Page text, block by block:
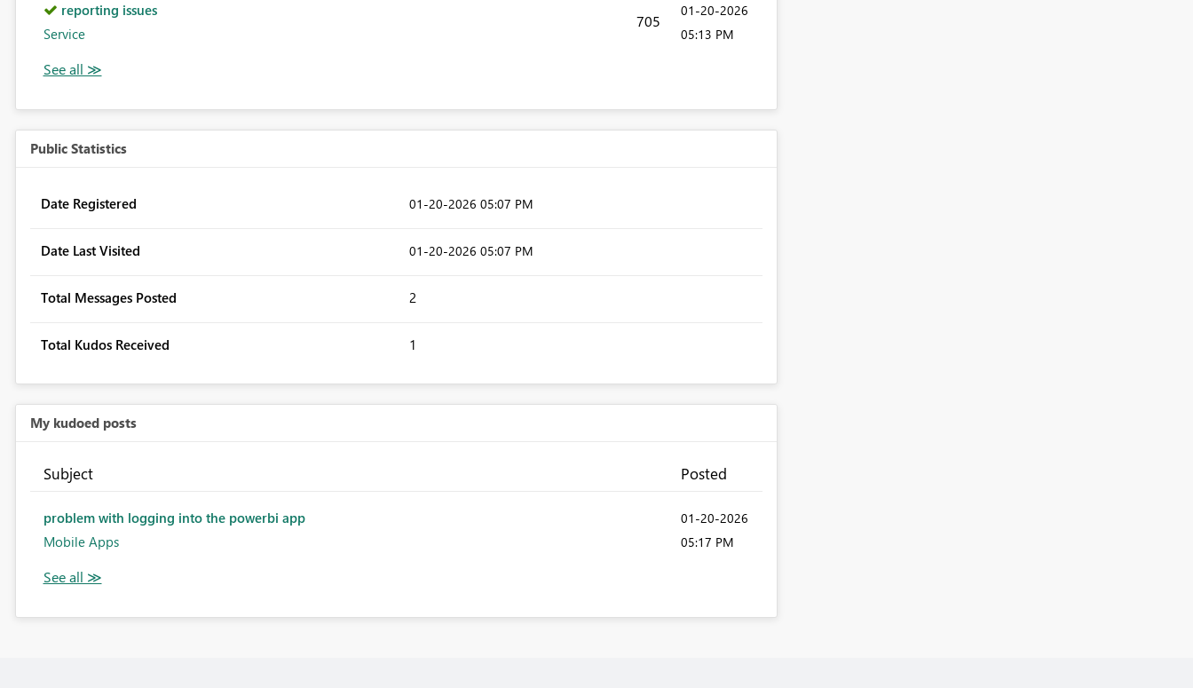
reporting issues
Service
705
‎01-20-2026
05:13 PM
Public Statistics
Date Registered ‎01-20-2026 05:07 PM
Date Last Visited ‎01-20-2026 05:07 PM
Total Messages Posted 2
Total Kudos Received 1
My kudoed posts
Subject Posted
problem with logging into the powerbi app
Mobile Apps
‎01-20-2026
05:17 PM